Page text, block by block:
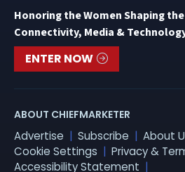
Honoring the Women Shaping
Connectivity, Media &
ENTER NOW
ABOUT CHIEFMARKETER
Advertise Subscribe About
Cookie Settings
Privacy &
Accessibility Statement